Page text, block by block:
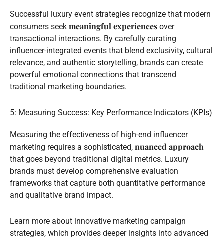
Successful luxury event strategies recognize that modern
consumers seek meaningful experiences over
transactional interactions. By carefully curating
influencer-integrated events that blend exclusivity, cultural
relevance, and authentic storytelling, brands can create
powerful emotional connections that transcend
traditional marketing boundaries.
5: Measuring Success: Key Performance Indicators (KPIs)
Measuring the effectiveness of high-end influencer
marketing requires a sophisticated, nuanced approach
that goes beyond traditional digital metrics. Luxury
brands must develop comprehensive evaluation
frameworks that capture both quantitative performance
and qualitative brand impact.
Learn more about innovative marketing campaign
strategies, which provides deeper insights into advanced